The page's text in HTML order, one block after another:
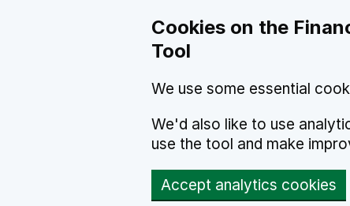
Cookies on the
Tool
We use some essential
We'd also like to use
use the tool and make
Accept analytics cookies